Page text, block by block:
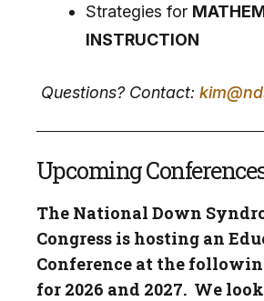
Strategies for
INSTRUCTION
Questions? Contact:
Upcoming
The National Down
Congress is hosting an
Conference at the
for 2026 and 2027. We